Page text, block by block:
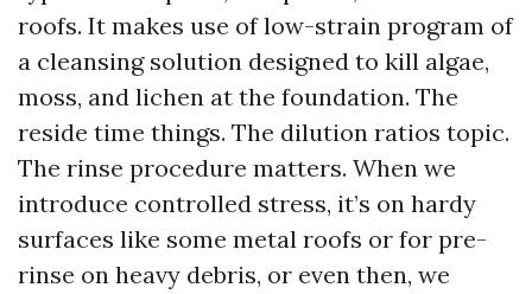
roofs. It makes use of low-strain program of
a cleansing solution designed to kill algae,
moss, and lichen at the foundation. The
reside time things. The dilution ratios topic.
The rinse procedure matters. When we
introduce controlled stress, it’s on hardy
surfaces like some metal roofs or for pre-
rinse on heavy debris, or even then, we